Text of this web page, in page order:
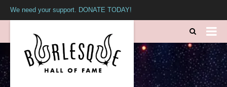
We need your support. DONATE TODAY!